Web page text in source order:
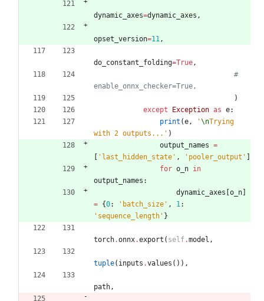
dynamic_axes=dynamic_axes ,
opset_version=11,
do_constant_folding=True,
#
enable_onnx_checker=True,
)
except
Exception as e:
print (e, '\nTrying
with 2 outputs... ' )
output_names =
[ ' last_hidden_state ' , ' pooler_output ' ]
for o_n in
output_names :
dynamic_axes [o_n]
= {0: ' batch_size ' , 1:
' sequence_length ' }
torch.onnx.export ( self.model ,
tuple( inputs .values ( ) ) ,
path,